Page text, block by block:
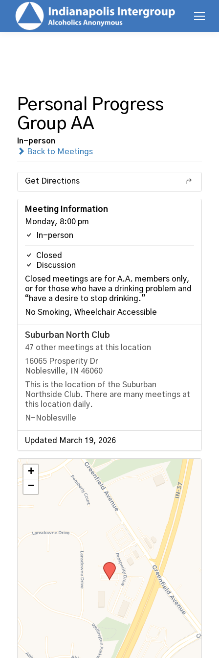
Personal Progress
Group AA
In-person
Back to Meetings
Get Directions
Meeting Information
Monday, 8:00 pm
In-person
Closed
Discussion
Closed meetings are for A.A. members only,
or for those who have a drinking problem and
“have a desire to stop drinking.”
No Smoking, Wheelchair Accessible
Suburban North Club
47 other meetings at this location
16065 Prosperity Dr
Noblesville, IN 46060
This is the location of the Suburban
Northside Club. There are many meetings at
this location daily.
N-Noblesville
Updated March 19, 2026
+
−